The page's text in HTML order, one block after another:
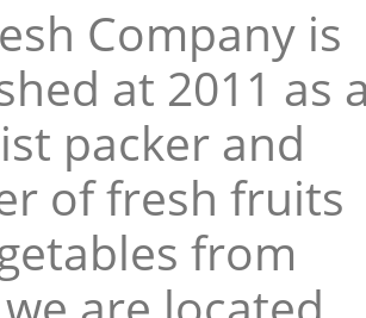
Company is
at 2011 as
packer and
of fresh fruits
from